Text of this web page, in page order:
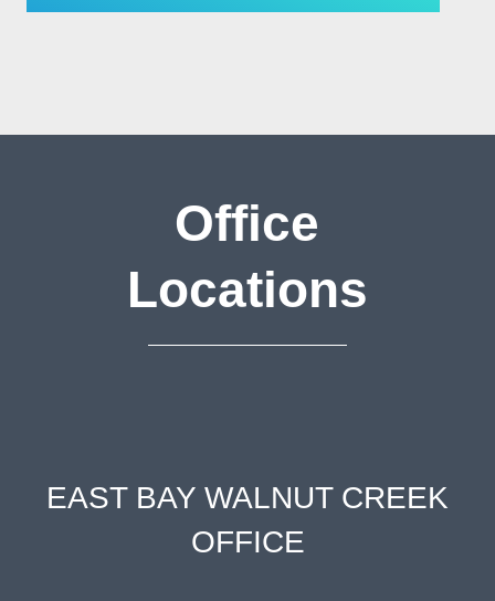
Office
Locations
EAST BAY WALNUT CREEK
OFFICE